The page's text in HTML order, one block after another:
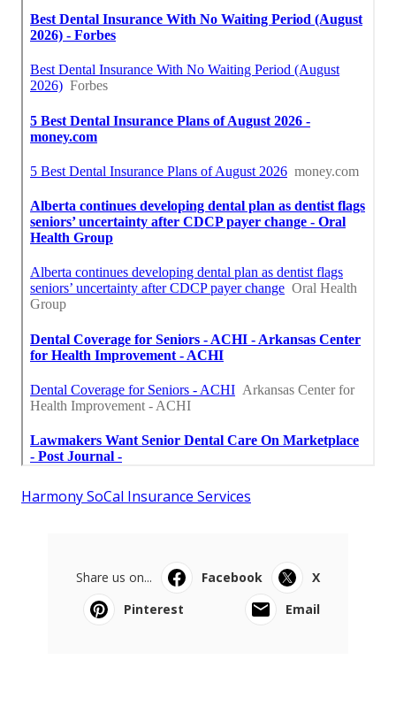
Harmony SoCal Insurance Services
Share us on... Facebook
X
Pinterest
Email